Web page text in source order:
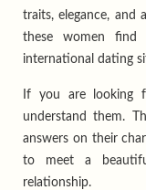
traits, elegance, and
these women find
international dating
If you are looking
understand them.
answers on their
to meet a
relationship.